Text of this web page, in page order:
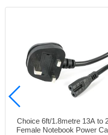
Choice 6ft/1.8metre 13A to
Female Notebook Power